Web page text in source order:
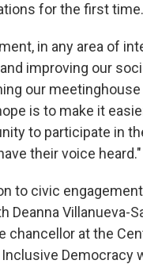
for the first time.
in any area of
improving our
our meetinghouse
is to make it
to participate in
their voice heard."
to civic
Deanna Villanueva-
chancellor at the
Democracy